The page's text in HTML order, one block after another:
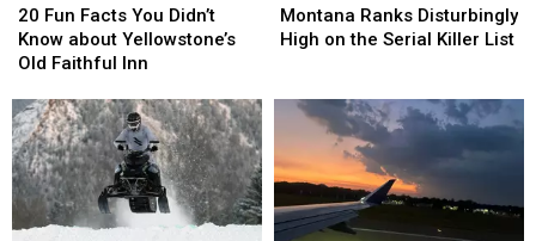
Fun
Facts
You
Know
about
Yellowstone’s
Old
Faithful
Inn
20 Fun Facts You Didn’t
Know about Yellowstone’s
Old Faithful Inn
Fun
Facts
You
Know
about
Yellowstone’s
Old
Faithful
Inn
Ranks
Disturbingly
the
Killer
List
Montana Ranks Disturbingly
High on the Serial Killer List
Ranks
Disturbingly
the
Serial
Killer
List